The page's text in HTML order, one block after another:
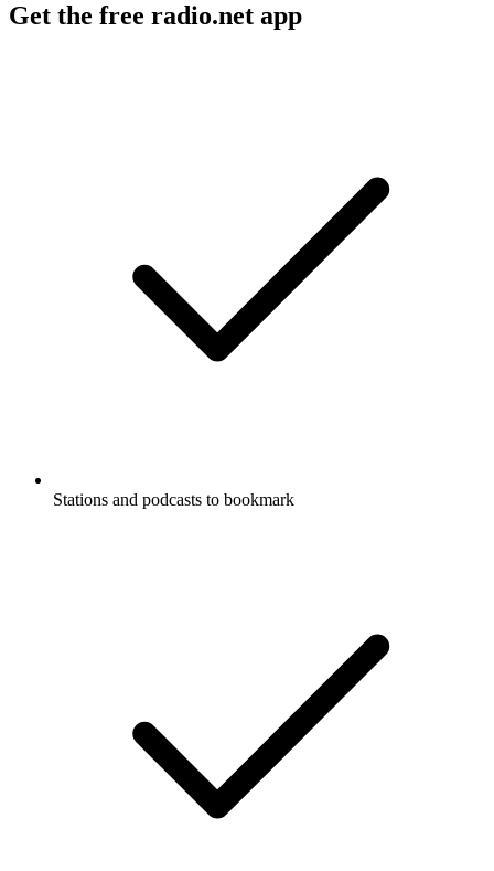
Get the free radio.net app
Stations and podcasts to bookmark